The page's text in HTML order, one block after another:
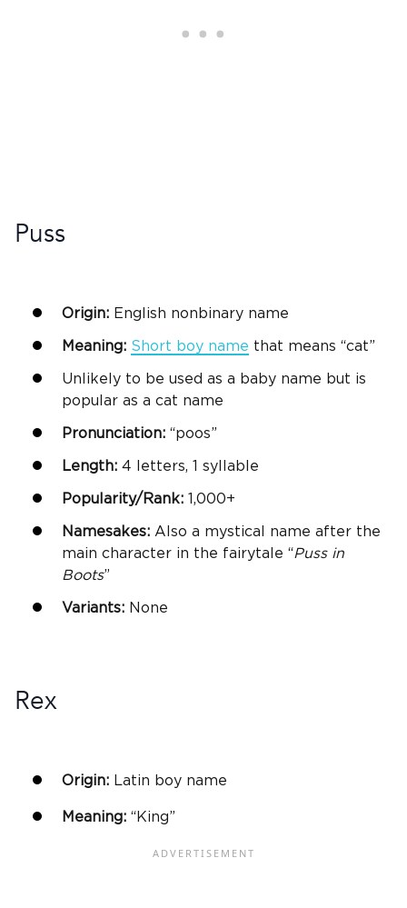
Puss
Origin: English nonbinary name
Meaning: Short boy name that means “cat”
Unlikely to be used as a baby name but is
popular as a cat name
Pronunciation: “poos”
Length: 4 letters, 1 syllable
Popularity/Rank: 1,000+
Namesakes: Also a mystical name after the
main character in the fairytale “Pussin
Boots”
Variants: None
Rex
Origin: Latin boy name
Meaning: “King”